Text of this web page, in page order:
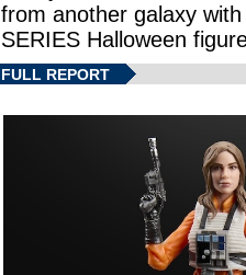
from another galaxy
SERIES Halloween
FULL REPORT